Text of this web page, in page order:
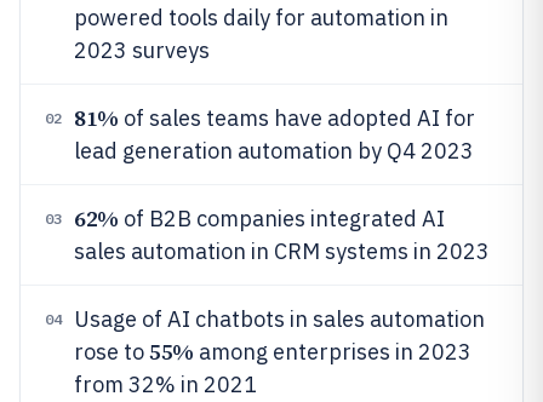
powered tools daily for automation in
2023 surveys
02 81% of sales teams have adopted AI for
lead generation automation by Q4 2023
03 62% of B2B companies integrated AI
sales automation in CRM systems in 2023
04
Usage of AI chatbots in sales automation
rose to55% among enterprises in 2023
from 32% in 2021